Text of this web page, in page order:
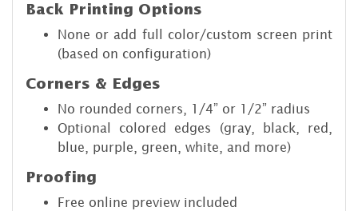
Back Printing Options
None or add full color/custom screen print
(based on configuration)
Corners & Edges
No rounded corners, 1/4” or 1/2” radius
Optional colored edges (gray, black, red,
blue, purple, green, white, and more)
Proofing
Free online preview included